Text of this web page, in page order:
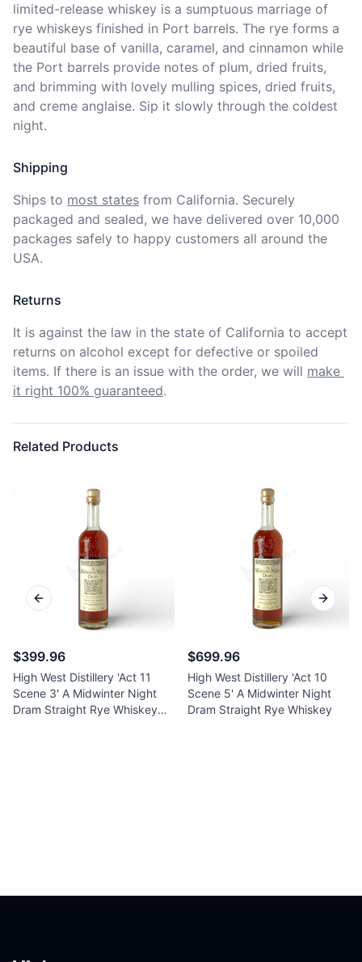
limited-release whiskey is a sumptuous marriage of
rye whiskeys finished in Port barrels. The rye forms a
beautiful base of vanilla, caramel, and cinnamon while
the Port barrels provide notes of plum, dried fruits,
and brimming with lovely mulling spices, dried fruits,
and creme anglaise. Sip it slowly through the coldest
night.
Shipping
Ships to most states from California. Securely
packaged and sealed, we have delivered over 10,000
packages safely to happy customers all around the
USA.
Returns
It is against the law in the state of California to accept
returns on alcohol except for defective or spoiled
items. If there is an issue with the order, we will make
it right 100% guaranteed.
Related Products
$399.96
High West Distillery 'Act 11
Scene 3' A Midwinter Night
Dram Straight Rye Whiskey
$699.96
High West Distillery 'Act 10
Scene 5' A Midwinter Night
Dram Straight Rye Whiskey
Previous slide Next